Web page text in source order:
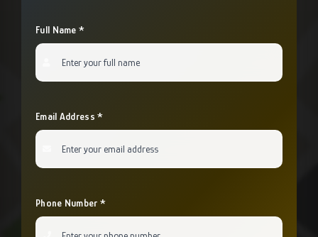
Full Name *
Email Address *
Phone Number *